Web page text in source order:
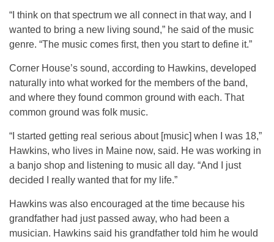
“I think on that spectrum we all connect in that way, and I
wanted to bring a new living sound,” he said of the music
genre. “The music comes first, then you start to define it.”
Corner House’s sound, according to Hawkins, developed
naturally into what worked for the members of the band,
and where they found common ground with each. That
common ground was folk music.
“I started getting real serious about [music] when I was 18,”
Hawkins, who lives in Maine now, said. He was working in
a banjo shop and listening to music all day. “And I just
decided I really wanted that for my life.”
Hawkins was also encouraged at the time because his
grandfather had just passed away, who had been a
musician. Hawkins said his grandfather told him he would